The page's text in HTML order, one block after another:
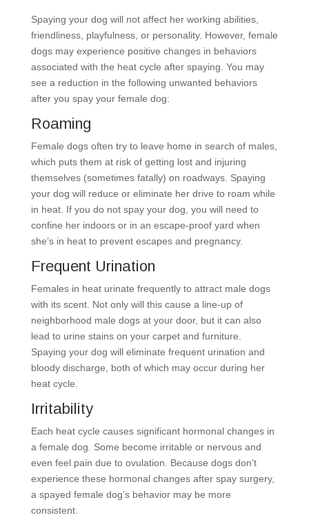
Spaying your dog will not affect her working abilities,
friendliness, playfulness, or personality. However, female
dogs may experience positive changes in behaviors
associated with the heat cycle after spaying. You may
see a reduction in the following unwanted behaviors
after you spay your female dog:
Roaming
Female dogs often try to leave home in search of males,
which puts them at risk of getting lost and injuring
themselves (sometimes fatally) on roadways. Spaying
your dog will reduce or eliminate her drive to roam while
in heat. If you do not spay your dog, you will need to
confine her indoors or in an escape-proof yard when
she’s in heat to prevent escapes and pregnancy.
Frequent Urination
Females in heat urinate frequently to attract male dogs
with its scent. Not only will this cause a line-up of
neighborhood male dogs at your door, but it can also
lead to urine stains on your carpet and furniture.
Spaying your dog will eliminate frequent urination and
bloody discharge, both of which may occur during her
heat cycle.
Irritability
Each heat cycle causes significant hormonal changes in
a female dog. Some become irritable or nervous and
even feel pain due to ovulation. Because dogs don’t
experience these hormonal changes after spay surgery,
a spayed female dog’s behavior may be more
consistent.